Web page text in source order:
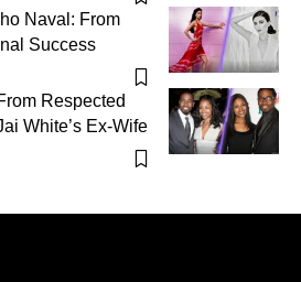
Naval: From
Success
Respected
White’s Ex-Wife